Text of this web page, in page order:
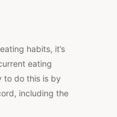
habits, it’s
eating
to do this is by
including the